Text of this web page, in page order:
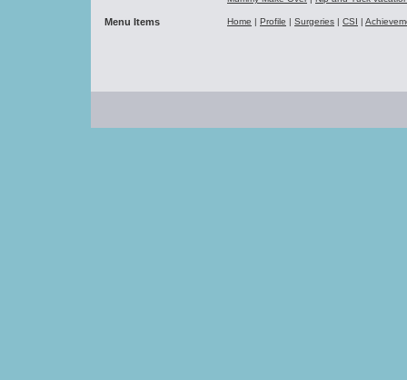
Menu Items Home | Profile | Surgeries | CSI |